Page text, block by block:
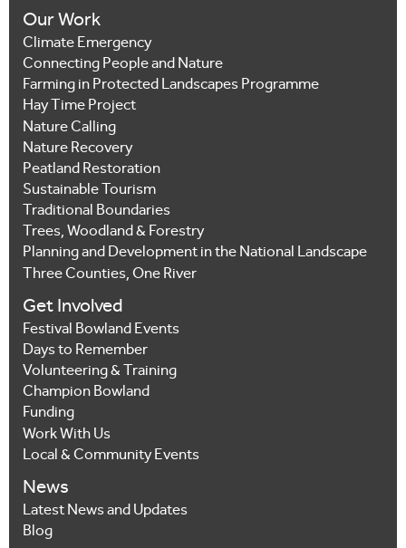
Our Work
Climate Emergency
Connecting People and Nature
Farming in Protected Landscapes Programme
Hay Time Project
Nature Calling
Nature Recovery
Peatland Restoration
Sustainable Tourism
Traditional Boundaries
Trees, Woodland & Forestry
Planning and Development in the National Landscape
Three Counties, One River
Get Involved
Festival Bowland Events
Days to Remember
Volunteering & Training
Champion Bowland
Funding
Work With Us
Local & Community Events
News
Latest News and Updates
Blog